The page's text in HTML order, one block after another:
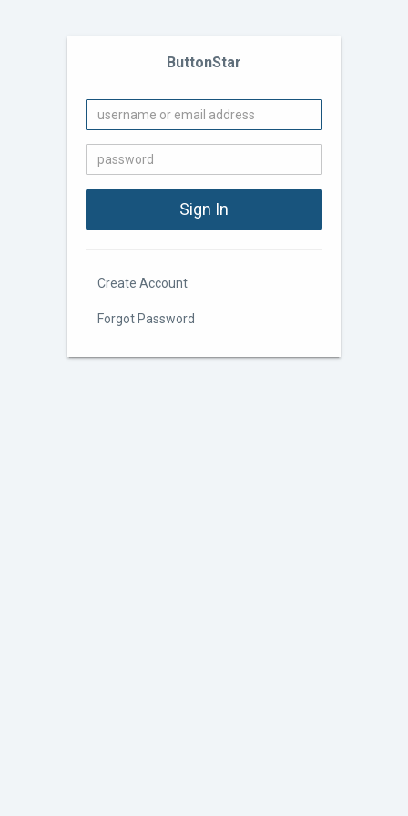
ButtonStar
Create Account
Forgot Password